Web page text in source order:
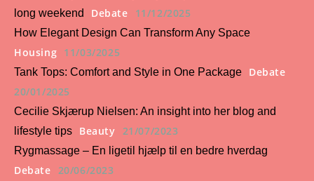
long weekend
Debate 11/12/2025
How Elegant Design Can Transform Any Space
Housing 11/03/2025
Tank Tops: Comfort and Style in One Package
Debate
20/01/2025
Cecilie Skjærup Nielsen: An insight into her blog and
lifestyle tips
Beauty 21/07/2023
Rygmassage – En ligetil hjælp til en bedre hverdag
Debate 20/06/2023